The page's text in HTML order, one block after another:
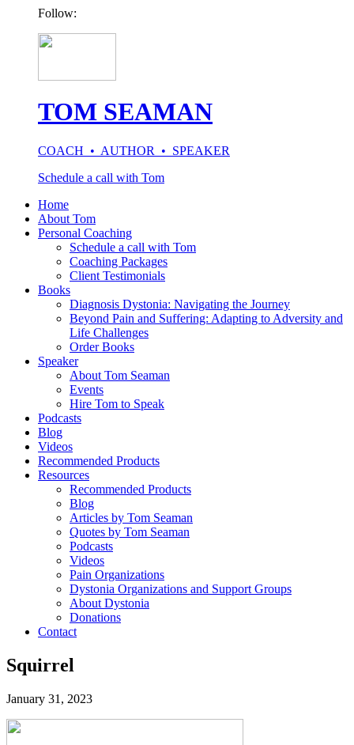
Follow:
TOM SEAMAN
COACH • AUTHOR • SPEAKER
Schedule a call with Tom
Home
About Tom
Personal Coaching
Schedule a call with Tom
Coaching Packages
Client Testimonials
Books
Diagnosis Dystonia: Navigating the Journey
Beyond Pain and Suffering: Adapting to Adversity and
Life Challenges
Order Books
Speaker
About Tom Seaman
Events
Hire Tom to Speak
Podcasts
Blog
Videos
Recommended Products
Resources
Recommended Products
Blog
Articles by Tom Seaman
Quotes by Tom Seaman
Podcasts
Videos
Pain Organizations
Dystonia Organizations and Support Groups
About Dystonia
Donations
Contact
Squirrel
January 31, 2023